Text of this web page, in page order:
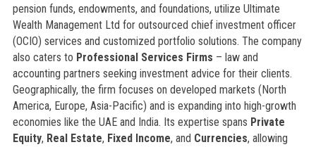
pension funds, endowments, and foundations, utilize Ultimate
Wealth Management Ltd for outsourced chief investment officer
(OCIO) services and customized portfolio solutions. The company
also caters to Professional Services Firms – law and
accounting partners seeking investment advice for their clients.
Geographically, the firm focuses on developed markets (North
America, Europe, Asia-Pacific) and is expanding into high-growth
economies like the UAE and India. Its expertise spans Private
Equity, Real Estate, Fixed Income, and Currencies, allowing